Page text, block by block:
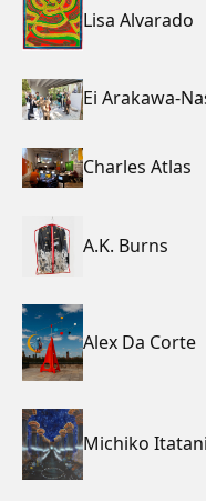
Lisa Alvarado
Ei Arakawa-
Charles Atlas
A.K. Burns
Alex Da Corte
Michiko Itatani